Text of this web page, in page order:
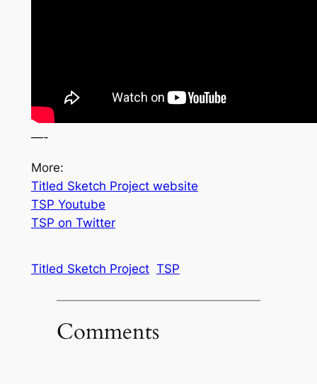
—-
More:
Titled Sketch Project website
TSP Youtube
TSP on Twitter
Titled Sketch Project TSP
Comments